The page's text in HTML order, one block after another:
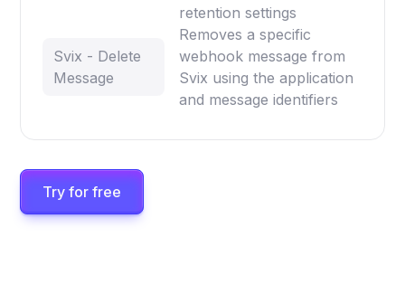
retention settings
Svix - Delete
Message
Removes a specific
webhook message from
Svix using the application
and message identifiers
Try for free